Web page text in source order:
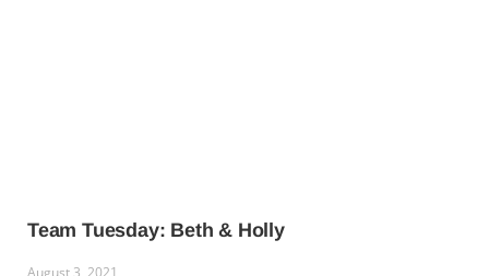
Team Tuesday: Beth & Holly
August 3, 2021